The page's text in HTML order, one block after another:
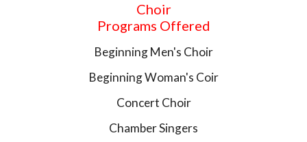
Choir
Programs Offered
Beginning Men's Choir
Beginning Woman's Coir
Concert Choir
Chamber Singers